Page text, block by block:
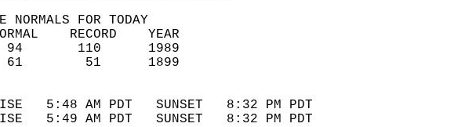
NORMALS FOR TODAY
NORMAL    RECORD    YEAR
(F)   94       110      1989
(F)   61        51      1899
AND SUNSET
5:48 AM PDT   SUNSET   8:32 PM PDT
5:49 AM PDT   SUNSET   8:32 PM PDT